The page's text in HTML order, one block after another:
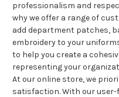
professionalism and
why we offer a range of
add department patches,
embroidery to your
to help you create a
representing your
At our online store, we
satisfaction. With our user-